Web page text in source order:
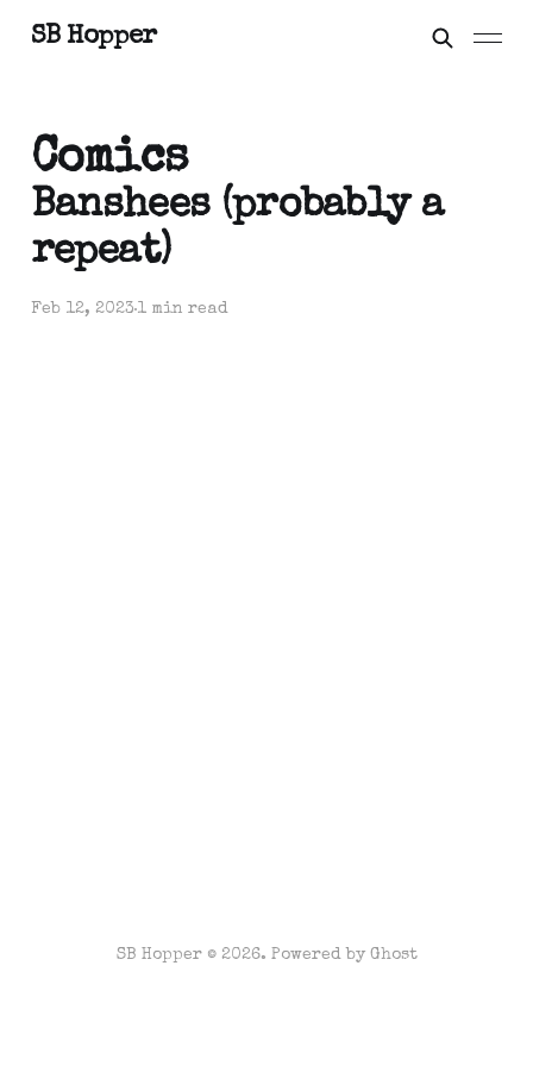
SB Hopper
Comics
Banshees (probably a
repeat)
Feb 12, 20231 min read
SB Hopper © 2026. Powered by Ghost